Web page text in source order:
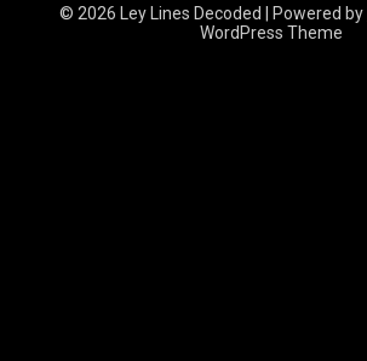
© 2026 Ley Lines Decoded | Powered by
WordPress Theme